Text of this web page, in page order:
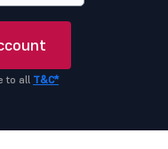
to all T&C*